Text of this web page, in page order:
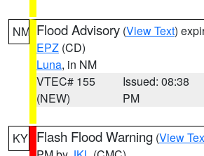
NM Flood Advisory (View Text)
EPZ (CD)
Luna, in NM
VTEC# 155
(NEW)
Issued: 08:38
PM
KY Flash Flood Warning (View